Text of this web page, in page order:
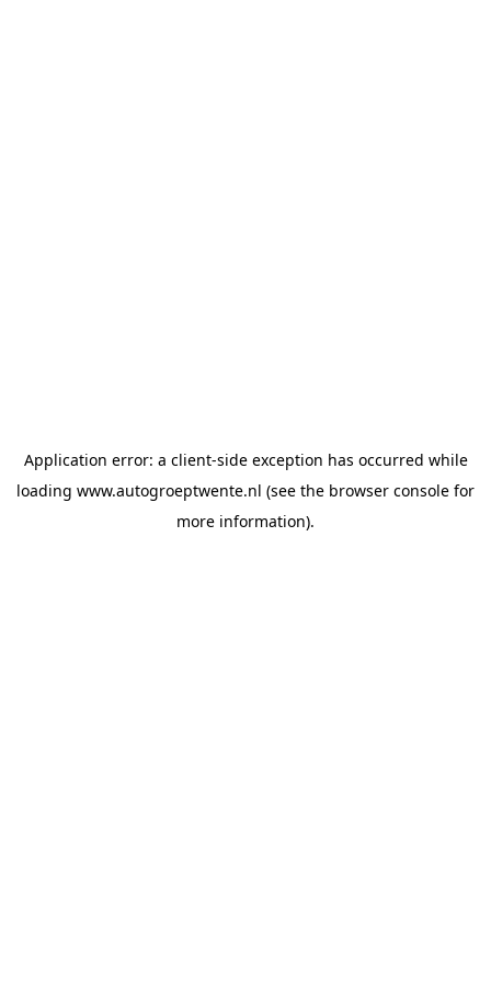
Application error: a client-side exception has occurred while
loading www.autogroeptwente.nl (see the browser console for
more information).